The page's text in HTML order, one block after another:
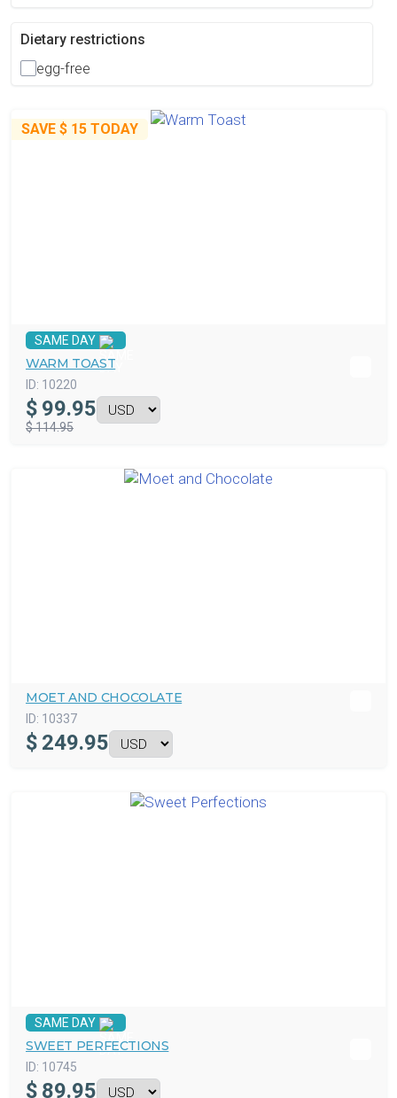
Dietary restrictions
egg-free
SAVE $ 15 TODAY
SAME DAY
WARM TOAST
ID: 10220
$ 99.95
$ 114.95
MOET AND CHOCOLATE
ID: 10337
$ 249.95
SAME DAY
SWEET PERFECTIONS
ID: 10745
$ 89.95